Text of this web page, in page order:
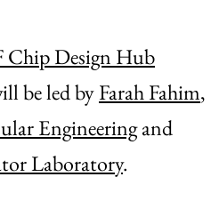
Chip Design Hub
be led byFarah Fahim,
Engineeringand
Laboratory.